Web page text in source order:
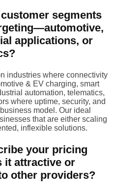
segments
applications, or
industries where connectivity
& EV charging, smart
automation, telematics,
where uptime, security, and
model. Our ideal
that are either scaling
inflexible solutions.
your pricing
it attractive or
other providers?